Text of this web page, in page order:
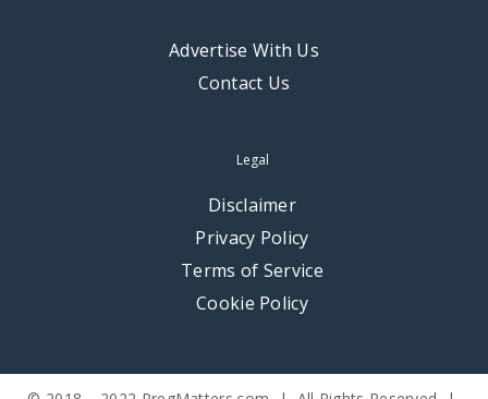
Advertise With Us
Contact Us
Legal
Disclaimer
Privacy Policy
Terms of Service
Cookie Policy